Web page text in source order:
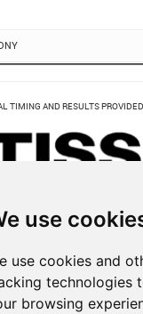
use
use cookies and
technologies
browsing